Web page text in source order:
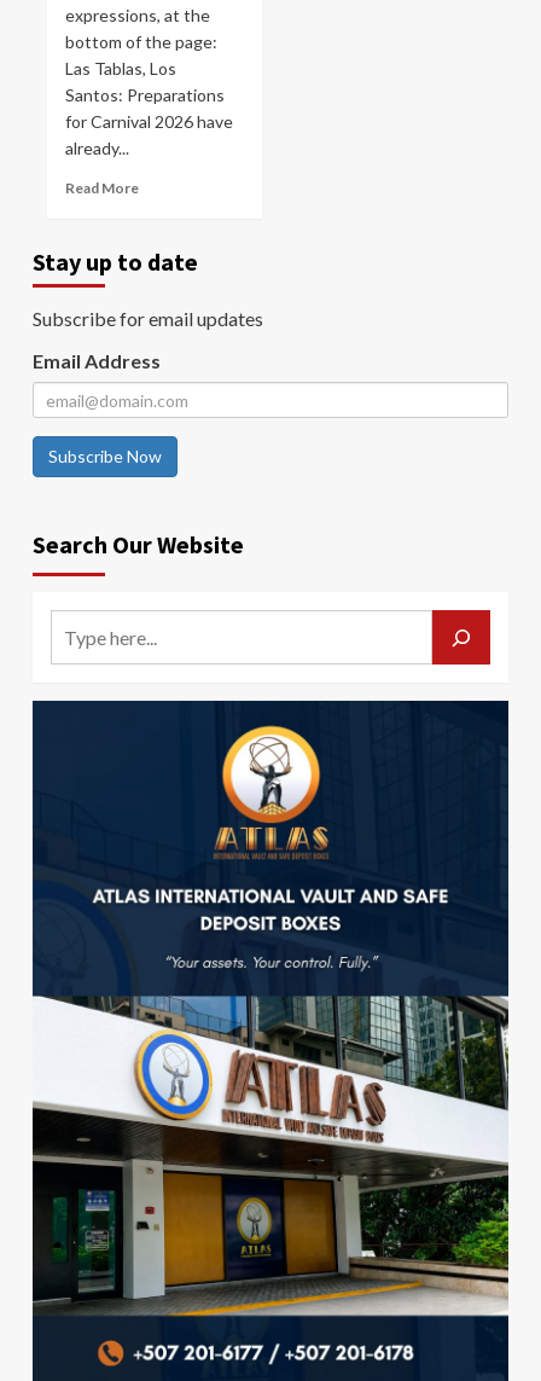
expressions, at the
bottom of the page:
Las Tablas, Los
Santos: Preparations
for Carnival 2026 have
already...
Read More
Stay up to date
Subscribe for email updates
Email Address
Subscribe Now
Search Our Website